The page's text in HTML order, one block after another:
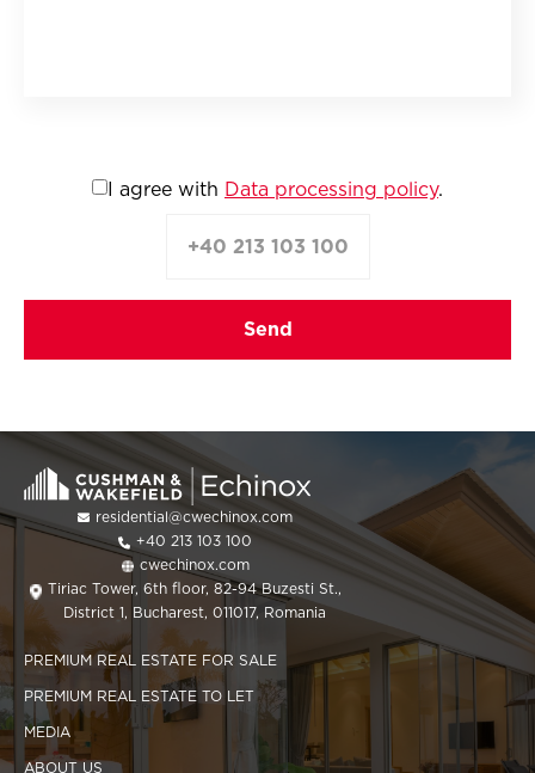
I agree with Data processing policy.
+40 213 103 100
residential@cwechinox.com
+40 213 103 100
cwechinox.com
Tiriac Tower, 6th floor, 82-94 Buzesti St.,
District 1, Bucharest, 011017, Romania
PREMIUM REAL ESTATE FOR SALE
PREMIUM REAL ESTATE TO LET
MEDIA
ABOUT US